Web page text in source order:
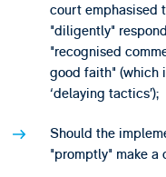
court emphasised
"diligently"
"recognised
good faith" (which
‘delaying tactics’);
Should the
"promptly" make a